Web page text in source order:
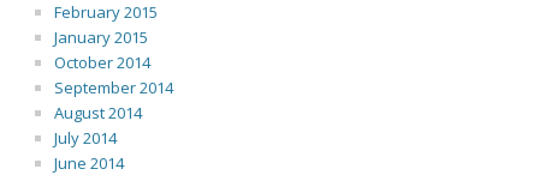
February 2015
January 2015
October 2014
September 2014
August 2014
July 2014
June 2014